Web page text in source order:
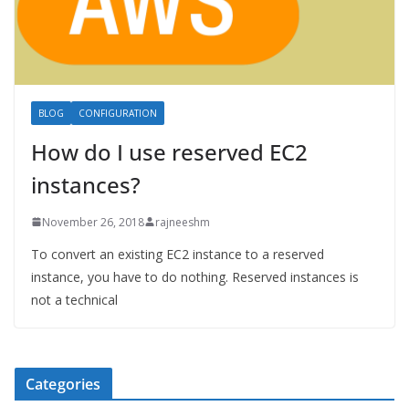
BLOG CONFIGURATION
How do I use reserved EC2
instances?
November 26, 2018 rajneeshm
To convert an existing EC2 instance to a reserved
instance, you have to do nothing. Reserved instances is
not a technical
Categories